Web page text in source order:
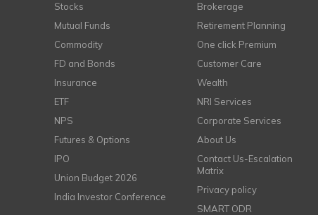
Stocks
Mutual Funds
Commodity
FD and Bonds
Insurance
ETF
NPS
Futures & Options
IPO
Union Budget 2026
India Investor Conference
Brokerage
Retirement Planning
One click Premium
Customer Care
Wealth
NRI Services
Corporate Services
About Us
Contact Us-Escalation
Matrix
Privacy policy
SMART ODR